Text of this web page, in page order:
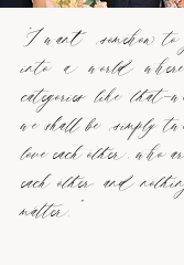
“I want somehow
into a world
categories like
we shall be simply
love each other, who
each other; and
matter.”